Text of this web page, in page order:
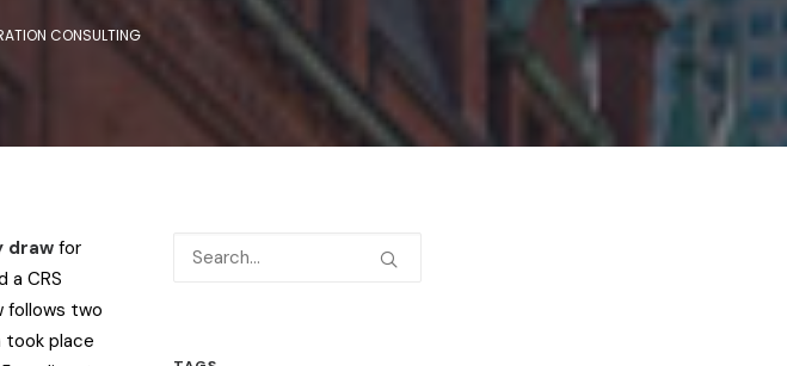
CONSULTING
draw for
a CRS
follows two
took place